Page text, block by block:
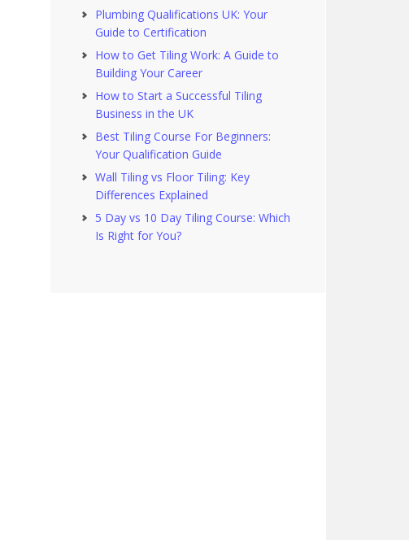
Plumbing Qualifications UK: Your
Guide to Certification
How to Get Tiling Work: A Guide to
Building Your Career
How to Start a Successful Tiling
Business in the UK
Best Tiling Course For Beginners:
Your Qualification Guide
Wall Tiling vs Floor Tiling: Key
Differences Explained
5 Day vs 10 Day Tiling Course: Which
Is Right for You?